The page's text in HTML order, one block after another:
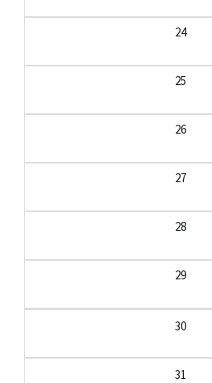
24
25
26
27
28
29
30
31